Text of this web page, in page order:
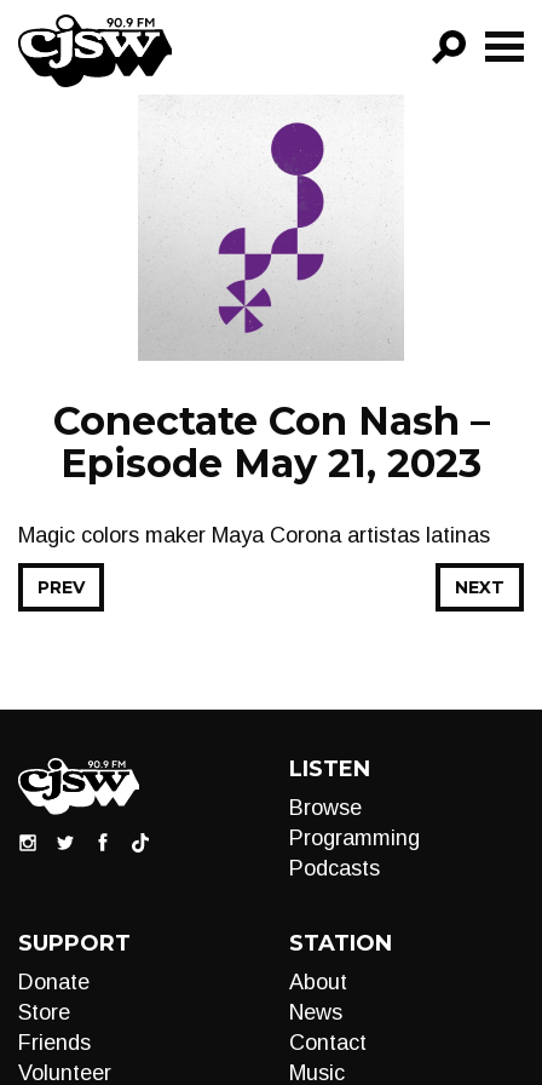
CJSW
FILTER BY:
PROGRAMS
EPISODES
NEWS
Conectate Con Nash –
Episode May 21, 2023
Magic colors maker Maya Corona artistas latinas
NEXT
PREV
LISTEN
Browse
Programming
Podcasts
SUPPORT
Donate
Store
Friends
Volunteer
STATION
About
News
Contact
Music